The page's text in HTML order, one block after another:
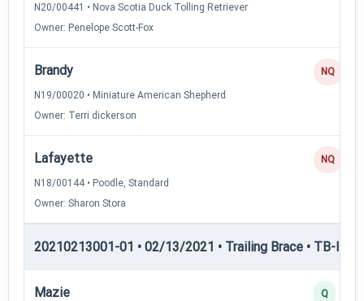
N20/00441 • Nova Scotia Duck Tolling Retriever
Owner: Penelope Scott-Fox
Brandy
N19/00020 • Miniature American Shepherd
Owner: Terri dickerson
NQ
Lafayette
N18/00144 • Poodle, Standard
Owner: Sharon Stora
NQ
20210213001-01 • 02/13/2021 • Trailing Brace • TB-II —
Mazie Q